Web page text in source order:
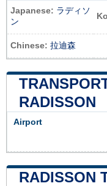
Japanese: ラディソ
ン
Chinese: 拉迪森
RADISSON
Airport
RADISSON